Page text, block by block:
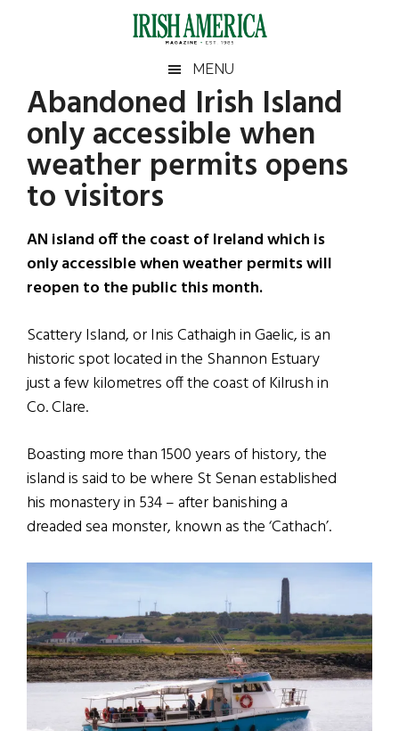
Irish
America
America
MENU
Abandoned Irish Island
only accessible when
weather permits opens
to visitors
AN island off the coast of Ireland which is
only accessible when weather permits will
reopen to the public this month.
Scattery Island, or Inis Cathaigh in Gaelic, is an
historic spot located in the Shannon Estuary
just a few kilometres off the coast of Kilrush in
Co. Clare.
Boasting more than 1500 years of history, the
island is said to be where St Senan established
his monastery in 534 – after banishing a
dreaded sea monster, known as the ‘Cathach’.
Primary
Sidebar